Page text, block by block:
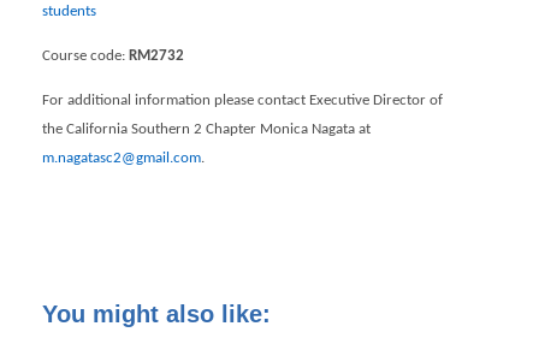
students
Course code: RM2732
For additional information please contact Executive Director of
the California Southern 2 Chapter Monica Nagata at
m.nagatasc2@gmail.com.
You might also like: